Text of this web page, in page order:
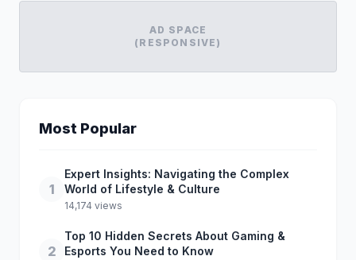
AD SPACE
(RESPONSIVE)
Most Popular
1
Expert Insights: Navigating the Complex
World of Lifestyle & Culture
14,174 views
2
Top 10 Hidden Secrets About Gaming &
Esports You Need to Know